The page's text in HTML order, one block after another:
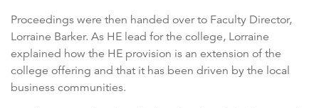
Proceedings were then handed over to Faculty Director,
Lorraine Barker. As HE lead for the college, Lorraine
explained how the HE provision is an extension of the
college offering and that it has been driven by the local
business communities.